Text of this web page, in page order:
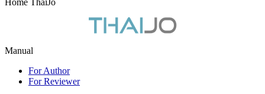
Home ThaiJo
Manual
For Author
For Reviewer